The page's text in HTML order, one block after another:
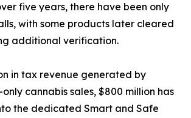
five years, there have been only
with some products later cleared
additional verification.
in tax revenue generated by
cannabis sales, $800 million has
the dedicated Smart and Safe